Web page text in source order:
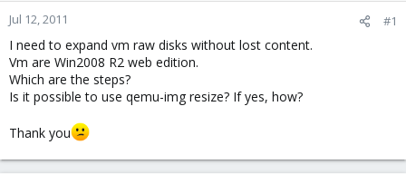
a
r
t
e
r
e
Jul 12, 2011 #1
I need to expand vm raw disks without lost content.
Vm are Win2008 R2 web edition.
Which are the steps?
Is it possible to use qemu-img resize? If yes, how?
Thank you